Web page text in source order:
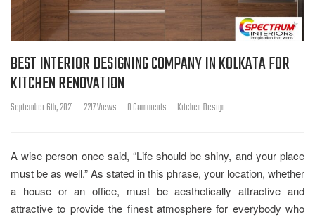
BEST INTERIOR DESIGNING COMPANY IN KOLKATA FOR
KITCHEN RENOVATION
September 6th, 2021 2217 Views 0 Comments Kitchen Design
A wise person once said, “Life should be shiny, and your place
must be as well.” As stated in this phrase, your location, whether
a house or an office, must be aesthetically attractive and
attractive to provide the finest atmosphere for everybody who